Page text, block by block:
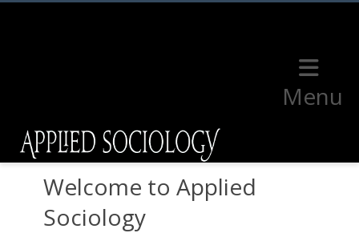
Menu
Welcome to Applied
Sociology